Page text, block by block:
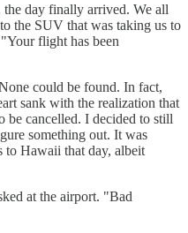
day finally arrived. We all
the SUV that was taking us to
flight has been
could be found. In fact,
sank with the realization that
be cancelled. I decided to still
something out. It was
to Hawaii that day, albeit
at the airport. "Bad